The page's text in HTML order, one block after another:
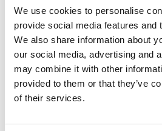
We use cookies to personalise
provide social media features and
We also share information about
our social media, advertising and
may combine it with other
provided to them or that they’ve
of their services.
All Theatre &
Keywords